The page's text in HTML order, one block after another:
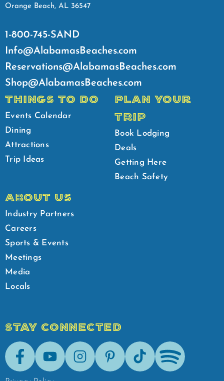
Orange Beach, AL 36547
1-800-745-SAND
Info@AlabamasBeaches.com
Reservations@AlabamasBeaches.com
Shop@AlabamasBeaches.com
THINGS TO DO
Events Calendar
Dining
Attractions
Trip Ideas
PLAN YOUR
TRIP
Book Lodging
Deals
Getting Here
Beach Safety
ABOUT US
Industry Partners
Careers
Sports & Events
Meetings
Media
Locals
STAY CONNECTED
FacebookYoutubeInstagramPinterestTik-Tok Spotify